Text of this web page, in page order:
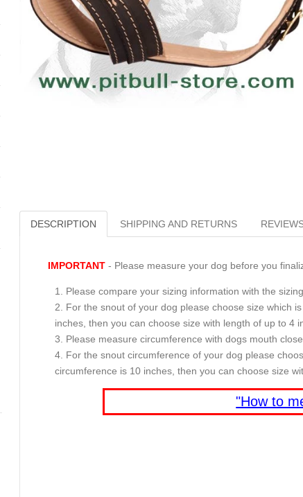
DESCRIPTION SHIPPING AND RETURNS
IMPORTANT- Please measure your dog before you
Please compare your sizing information with the
For the snout of your dog please choose size which
inches, then you can choose size with length of up to 4
Please measure circumference with dogs mouth
For the snout circumference of your dog please
circumference is 10 inches, then you can choose size
"How to